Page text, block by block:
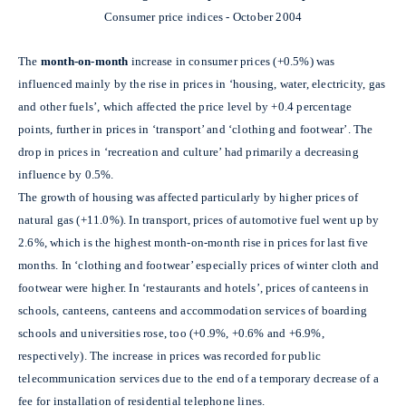
Consumer price indices - October 2004
The month-on-month increase in consumer prices (+0.5%) was
influenced mainly by the rise in prices in ‘housing, water, electricity, gas
and other fuels’, which affected the price level by +0.4 percentage
points, further in prices in ‘transport’ and ‘clothing and footwear’. The
drop in prices in ‘recreation and culture’ had primarily a decreasing
influence by 0.5%.
The growth of housing was affected particularly by higher prices of
natural gas (+11.0%). In transport, prices of automotive fuel went up by
2.6%, which is the highest month-on-month rise in prices for last five
months. In ‘clothing and footwear’ especially prices of winter cloth and
footwear were higher. In ‘restaurants and hotels’, prices of canteens in
schools, canteens, canteens and accommodation services of boarding
schools and universities rose, too (+0.9%, +0.6% and +6.9%,
respectively). The increase in prices was recorded for public
telecommunication services due to the end of a temporary decrease of a
fee for installation of residential telephone lines.